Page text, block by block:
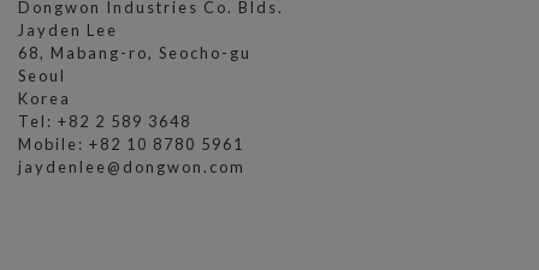
Dongwon Industries Co. Blds.
Jayden Lee
68, Mabang-ro, Seocho-gu
Seoul
Korea
Tel: +82 2 589 3648
Mobile: +82 10 8780 5961
jaydenlee@dongwon.com